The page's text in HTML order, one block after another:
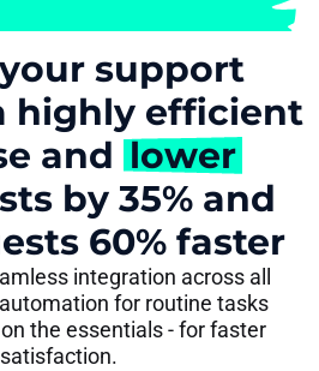
support
highly efficient
and lower
by 35% and
60% faster
integration across all
for routine tasks
the essentials - for faster